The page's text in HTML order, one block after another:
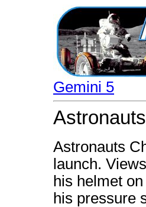
Gemini 5
Astronauts
launch.
his helmet
his pressure